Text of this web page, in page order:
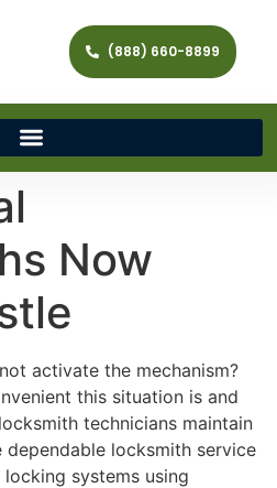
(888) 660-8899
Now
activate the mechanism?
this situation is and
technicians maintain
dependable locksmith service
systems using